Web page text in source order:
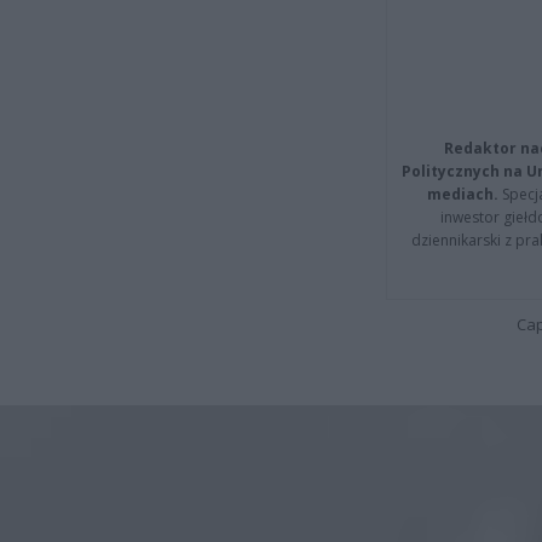
Redaktor
Politycznych na
mediach.
inwestor
dziennikarski z